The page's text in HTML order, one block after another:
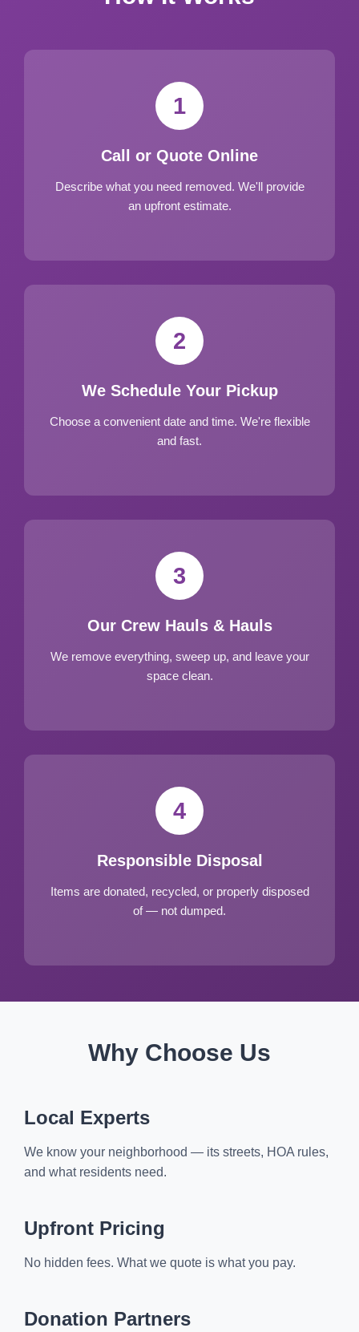
1
Call or Quote Online
Describe what you need removed. We'll provide
an upfront estimate.
2
We Schedule Your Pickup
Choose a convenient date and time. We're flexible
and fast.
3
Our Crew Hauls & Hauls
We remove everything, sweep up, and leave your
space clean.
4
Responsible Disposal
Items are donated, recycled, or properly disposed
of — not dumped.
Why Choose Us
Local Experts
We know your neighborhood — its streets, HOA rules,
and what residents need.
Upfront Pricing
No hidden fees. What we quote is what you pay.
Donation Partners